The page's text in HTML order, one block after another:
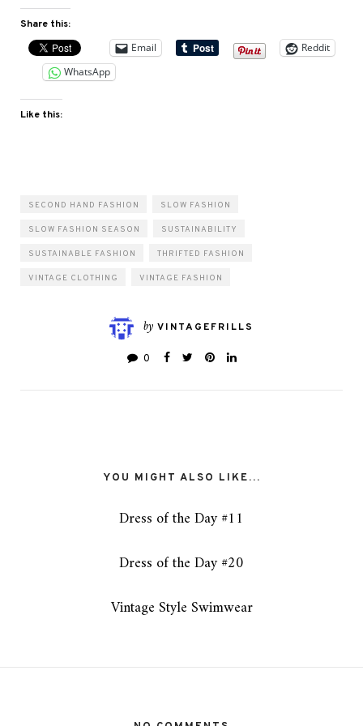
Share this:
Email
Reddit
WhatsApp
Like this:
SECOND HAND FASHION SLOW FASHION
SLOW FASHION SEASON SUSTAINABILITY
SUSTAINABLE FASHION THRIFTED FASHION
VINTAGE CLOTHING VINTAGE FASHION
by VINTAGEFRILLS
0
YOU MIGHT ALSO LIKE...
Dress of the Day #11
Dress of the Day #20
Vintage Style Swimwear